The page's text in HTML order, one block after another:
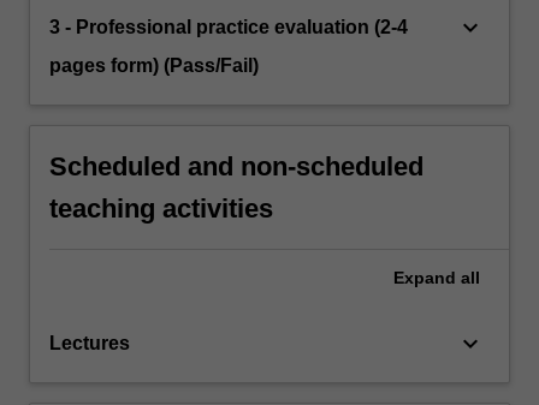
3 - Professional practice evaluation (2-4
pages form) (Pass/Fail)
keyboard_arrow_down
Scheduled and non-scheduled
teaching activities
Expand all
Lectures keyboard_arrow_down